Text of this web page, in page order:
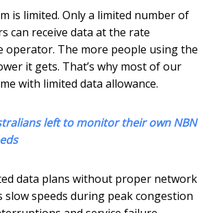
is limited. Only a limited number of
can receive data at the rate
operator. The more people using the
it gets. That’s why most of our
with limited data allowance.
left to monitor their own NBN
data plans without proper network
slow speeds during peak congestion